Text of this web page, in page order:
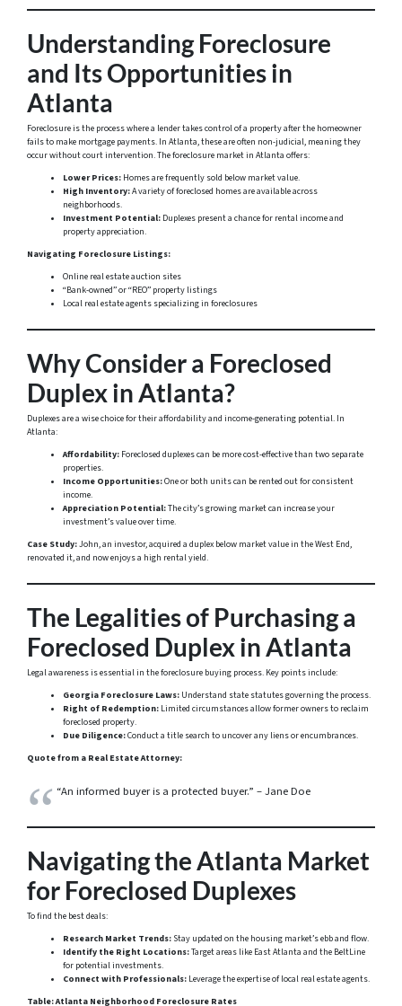
Understanding Foreclosure
and Its Opportunities in
Atlanta
Foreclosure is the process where a lender takes control of a property after the homeowner
fails to make mortgage payments. In Atlanta, these are often non-judicial, meaning they
occur without court intervention. The foreclosure market in Atlanta offers:
Lower Prices: Homes are frequently sold below market value.
High Inventory:A variety of foreclosed homes are available across
neighborhoods.
Investment Potential: Duplexes present a chance for rental income and
property appreciation.
Navigating Foreclosure Listings:
Online real estate auction sites
“Bank-owned” or “REO” property listings
Local real estate agents specializing in foreclosures
Why Consider a Foreclosed
Duplex in Atlanta?
Duplexes are a wise choice for their affordability and income-generating potential. In
Atlanta:
Affordability: Foreclosed duplexes can be more cost-effective than two separate
properties.
Income Opportunities:One or both units can be rented out for consistent
income.
Appreciation Potential:The city’s growing market can increase your
investment’s value over time.
Case Study:John, an investor, acquired a duplex below market value in the West End,
renovated it, and now enjoys a high rental yield.
The Legalities of Purchasing a
Foreclosed Duplex in Atlanta
Legal awareness is essential in the foreclosure buying process. Key points include:
Georgia Foreclosure Laws: Understand state statutes governing the process.
Right of Redemption: Limited circumstances allow former owners to reclaim
foreclosed property.
Due Diligence:Conduct a title search to uncover any liens or encumbrances.
Quote from a Real Estate Attorney:
“An informed buyer is a protected buyer.” – Jane Doe
Navigating the Atlanta Market
for Foreclosed Duplexes
To find the best deals:
Research Market Trends: Stay updated on the housing market’s ebb and flow.
Identify the Right Locations:Target areas like East Atlanta and the BeltLine
for potential investments.
Connect with Professionals: Leverage the expertise of local real estate agents.
Table: Atlanta Neighborhood Foreclosure Rates